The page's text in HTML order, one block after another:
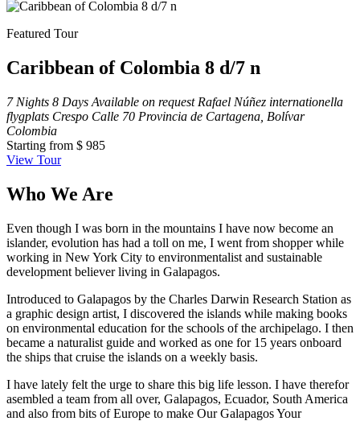
Featured Tour
Caribbean of Colombia 8 d/7 n
7 Nights 8 Days Available on request Rafael Núñez internationella
flygplats Crespo Calle 70 Provincia de Cartagena, Bolívar
Colombia
Starting from $ 985
View Tour
Who We Are
Even though I was born in the mountains I have now become an
islander, evolution has had a toll on me, I went from shopper while
working in New York City to environmentalist and sustainable
development believer living in Galapagos.
Introduced to Galapagos by the Charles Darwin Research Station as
a graphic design artist, I discovered the islands while making books
on environmental education for the schools of the archipelago. I then
became a naturalist guide and worked as one for 15 years onboard
the ships that cruise the islands on a weekly basis.
I have lately felt the urge to share this big life lesson. I have therefor
asembled a team from all over, Galapagos, Ecuador, South America
and also from bits of Europe to make Our Galapagos Your